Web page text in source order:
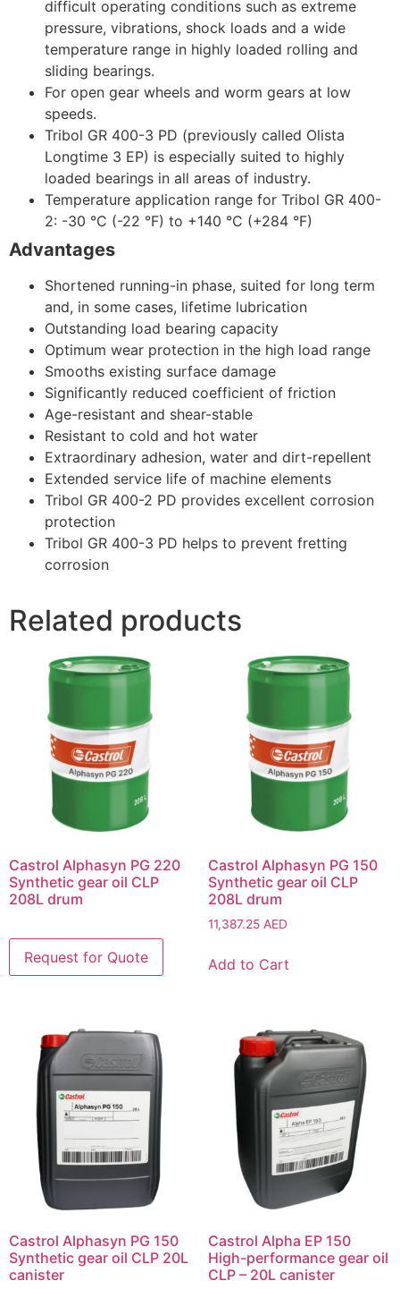
difficult operating conditions such as extreme
pressure, vibrations, shock loads and a wide
temperature range in highly loaded rolling and
sliding bearings.
For open gear wheels and worm gears at low
speeds.
Tribol GR 400-3 PD (previously called Olista
Longtime 3 EP) is especially suited to highly
loaded bearings in all areas of industry.
Temperature application range for Tribol GR 400-
2: -30 °C (-22 °F) to +140 °C (+284 °F)
Advantages
Shortened running-in phase, suited for long term
and, in some cases, lifetime lubrication
Outstanding load bearing capacity
Optimum wear protection in the high load range
Smooths existing surface damage
Significantly reduced coefficient of friction
Age-resistant and shear-stable
Resistant to cold and hot water
Extraordinary adhesion, water and dirt-repellent
Extended service life of machine elements
Tribol GR 400-2 PD provides excellent corrosion
protection
Tribol GR 400-3 PD helps to prevent fretting
corrosion
Related products
Castrol Alphasyn PG 220
Synthetic gear oil CLP
208L drum
Castrol Alphasyn PG 150
Synthetic gear oil CLP
208L drum
11,387.25 AED
Add to Cart
Castrol Alphasyn PG 150
Synthetic gear oil CLP 20L
canister
Castrol Alpha EP 150
High-performance gear oil
CLP – 20L canister